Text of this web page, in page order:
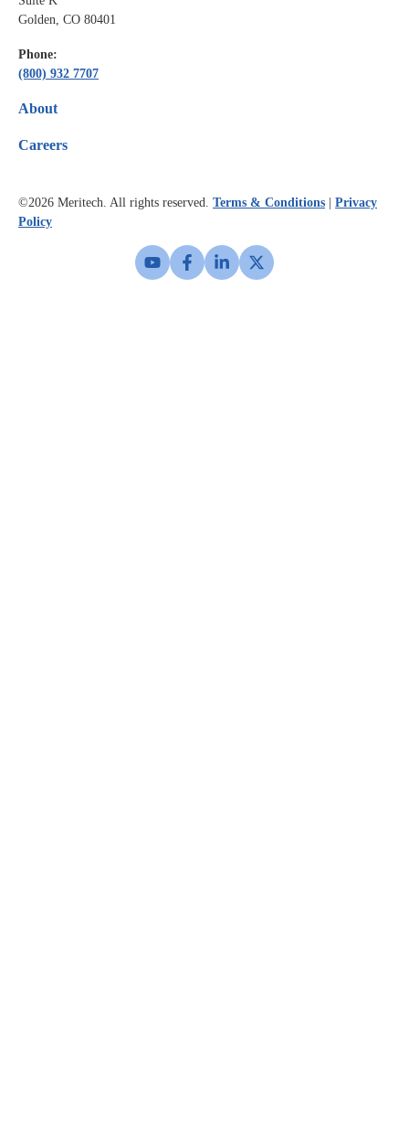
Golden, CO 80401
Phone:
(800) 932 7707
About
Careers
©2026 Meritech. All rights reserved. Terms & Conditions
Privacy
Policy